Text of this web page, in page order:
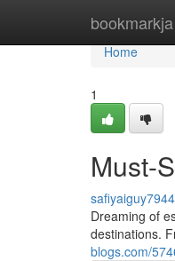
bookmarkja
Home
Home
1
Must-
Dreaming of
destinations.
blogs.com/